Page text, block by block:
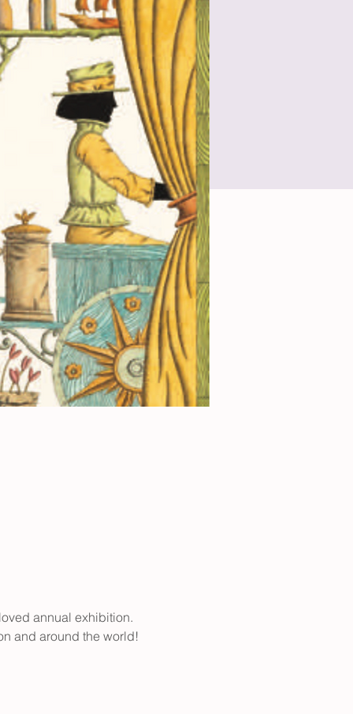
annual exhibition.
and around the world!